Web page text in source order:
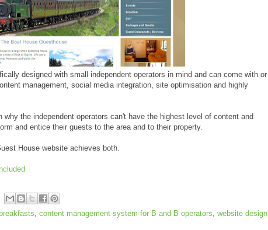
designed with small independent operators in mind and can come with or
management, social media integration, site optimisation and highly
why the independent operators can't have the highest level of content and
and entice their guests to the area and to their property.
House website achieves both.
, content management system for B and B operators, website design